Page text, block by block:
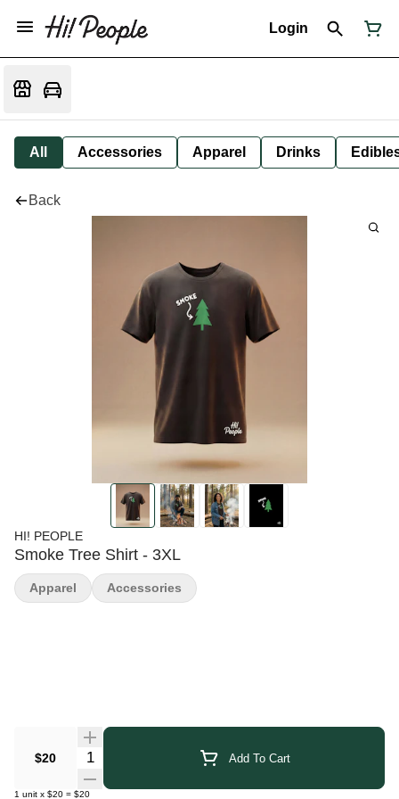
Login
All Accessories Apparel Drinks
Back
HI! PEOPLE
Smoke Tree Shirt - 3XL
$20 Quantity Selector Add To Cart
1 unit x $20 = $20
Apparel Accessories